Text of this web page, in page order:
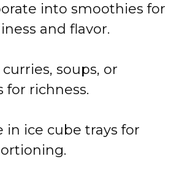
into smoothies for
and flavor.
curries, soups, or
for richness.
in ice cube trays for